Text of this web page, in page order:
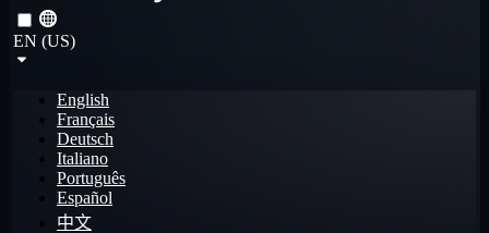
EN (US)
English
Français
Deutsch
Italiano
Português
Español
中文